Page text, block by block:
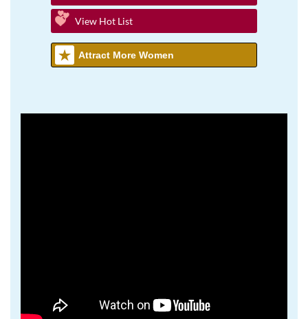
View Hot List
Attract More Women